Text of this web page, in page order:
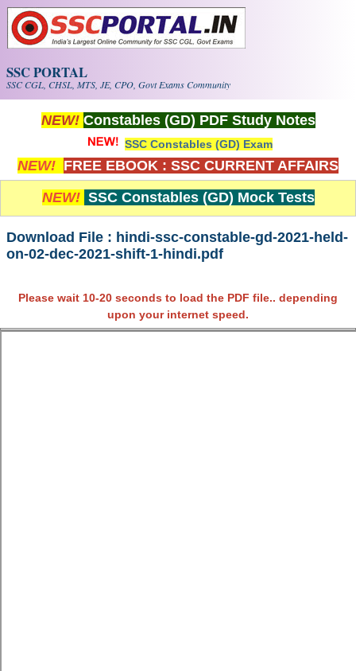
Skip to main content
SSC PORTAL
SSC CGL, CHSL, MTS, JE, CPO, Govt Exams Community
NEW! Constables (GD) PDF Study Notes
SSC Constables (GD) Exam
NEW! FREE EBOOK : SSC CURRENT AFFAIRS
NEW! SSC Constables (GD) Mock Tests
Download File : hindi-ssc-constable-gd-2021-held-
on-02-dec-2021-shift-1-hindi.pdf
Please wait 10-20 seconds to load the PDF file.. depending
upon your internet speed.